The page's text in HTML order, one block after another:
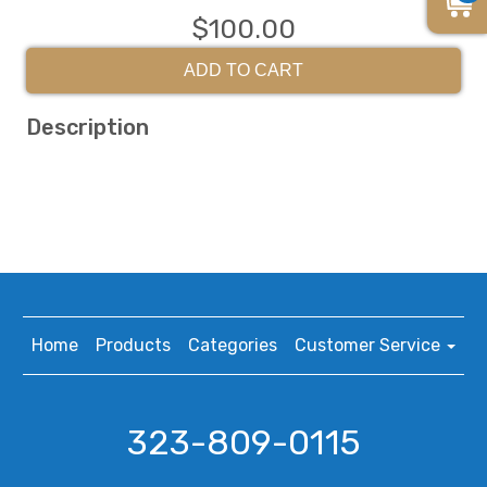
$100.00
ADD TO CART
Description
Home Products Categories Customer Service
323-809-0115